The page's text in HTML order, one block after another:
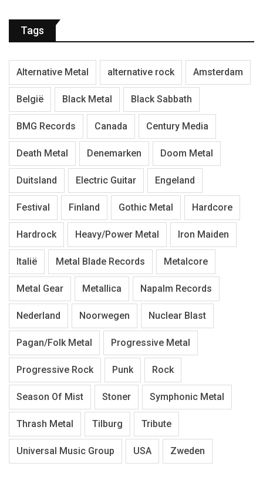
Tags
Alternative Metal alternative rock Amsterdam
België Black Metal Black Sabbath
BMG Records Canada Century Media
Death Metal Denemarken Doom Metal
Duitsland Electric Guitar Engeland
Festival Finland Gothic Metal Hardcore
Hardrock Heavy/Power Metal Iron Maiden
Italië Metal Blade Records Metalcore
Metal Gear Metallica Napalm Records
Nederland Noorwegen Nuclear Blast
Pagan/Folk Metal Progressive Metal
Progressive Rock Punk Rock
Season Of Mist Stoner Symphonic Metal
Thrash Metal Tilburg Tribute
Universal Music Group USA Zweden